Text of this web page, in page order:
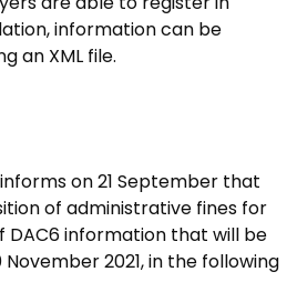
information can be
an XML file.
on 21 September that
of administrative fines for
DAC6 information that will be
2021, in the following